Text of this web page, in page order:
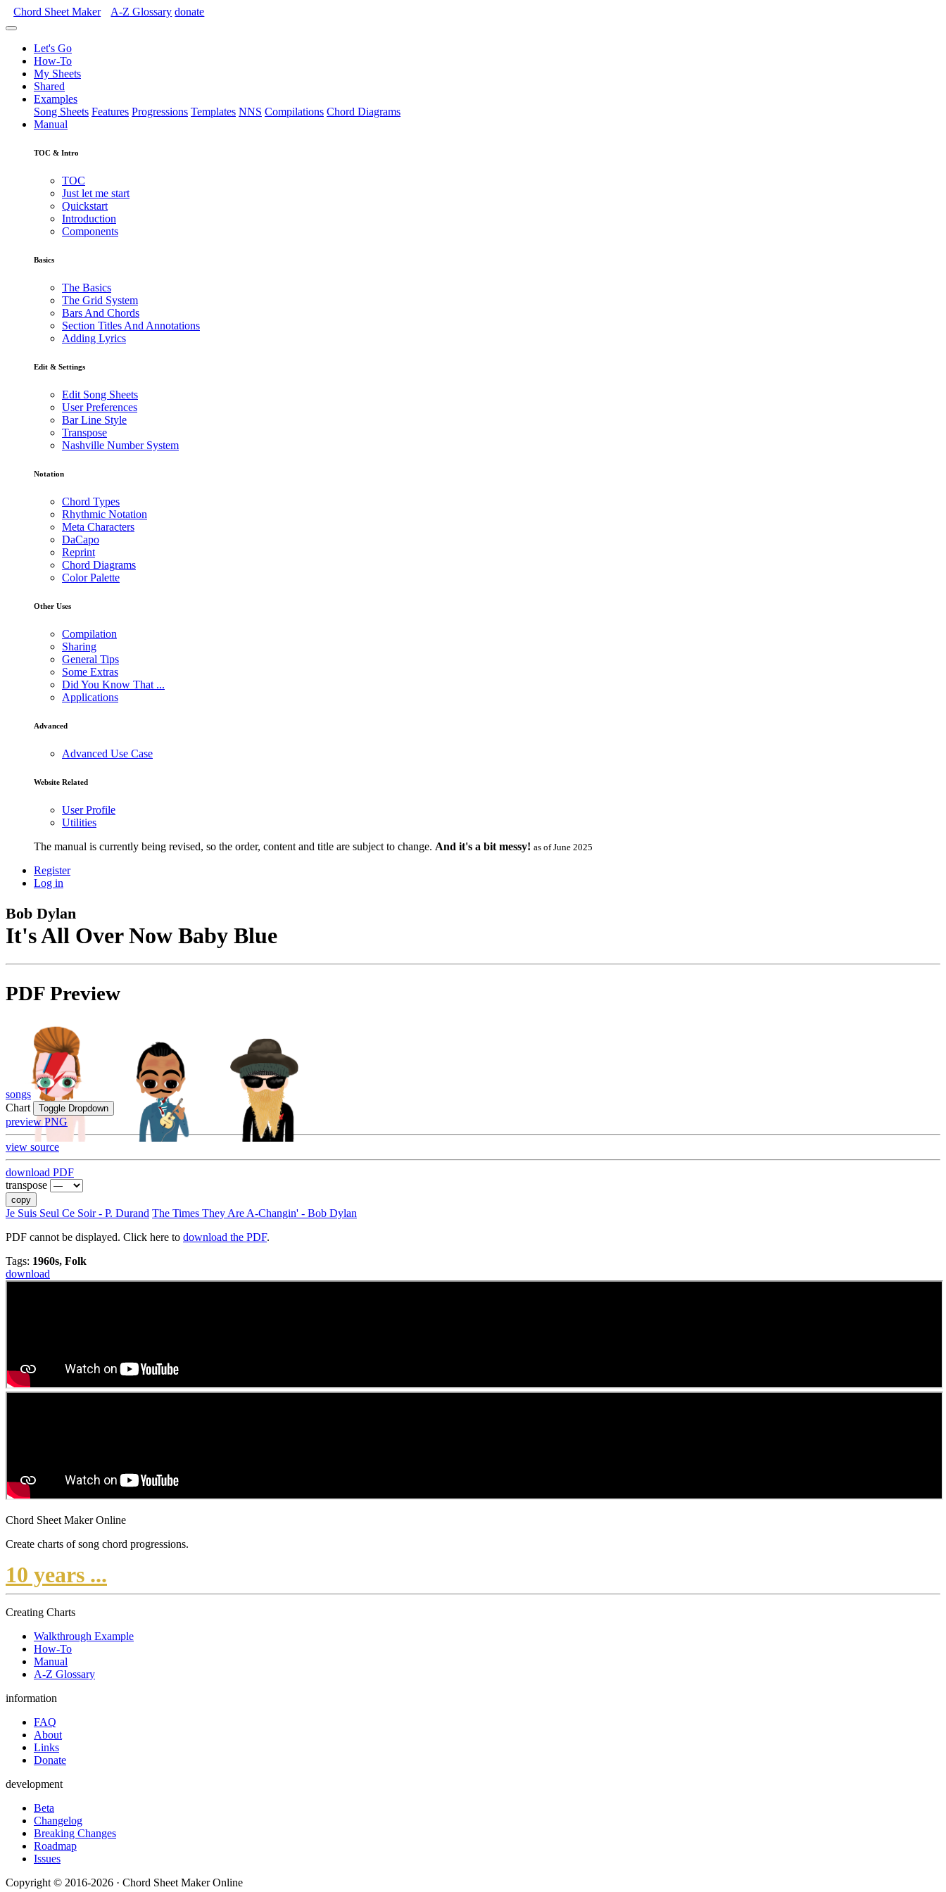
Chord Sheet Maker A-Z Glossary donate
Let's Go
How-To
My Sheets
Shared
Examples
Song Sheets Features Progressions Templates NNS Compilations Chord Diagrams
Manual
TOC & Intro
TOC
Just let me start
Quickstart
Introduction
Components
Basics
The Basics
The Grid System
Bars And Chords
Section Titles And Annotations
Adding Lyrics
Edit & Settings
Edit Song Sheets
User Preferences
Bar Line Style
Transpose
Nashville Number System
Notation
Chord Types
Rhythmic Notation
Meta Characters
DaCapo
Reprint
Chord Diagrams
Color Palette
Other Uses
Compilation
Sharing
General Tips
Some Extras
Did You Know That ...
Applications
Advanced
Advanced Use Case
Website Related
User Profile
Utilities
The manual is currently being revised, so the order, content and title are subject to change. And it's a bit messy! as of June 2025
Register
Log in
Bob Dylan
It's All Over Now Baby Blue
PDF Preview
songs
Chart
Toggle Dropdown
preview PNG
view source
download PDF
transpose
copy
Je Suis Seul Ce Soir - P. Durand The Times They Are A-Changin' - Bob Dylan
PDF cannot be displayed. Click here to download the PDF.
Tags: 1960s, Folk
download
Chord Sheet Maker Online
Create charts of song chord progressions.
10 years ...
Creating Charts
Walkthrough Example
How-To
Manual
A-Z Glossary
information
FAQ
About
Links
Donate
development
Beta
Changelog
Breaking Changes
Roadmap
Issues
Copyright © 2016-2026 · Chord Sheet Maker Online